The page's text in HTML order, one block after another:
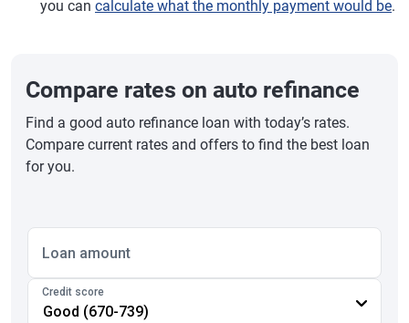
you can calculate what the monthly payment would be.
Compare rates on auto refinance
Find a good auto refinance loan with today’s rates.
Compare current rates and offers to find the best loan
for you.